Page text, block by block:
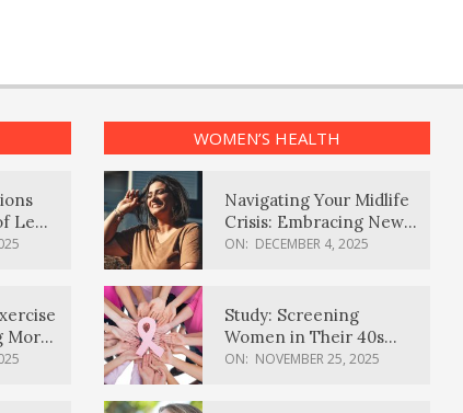
Lewy
More
WOMEN’S HEALTH
Navigating Your Midlife
Crisis: Embracing New
Possibilities
ON: DECEMBER 4, 2025
Study: Screening
Women in Their 40s
Reduces Breast Cancer
ON: NOVEMBER 25, 2025